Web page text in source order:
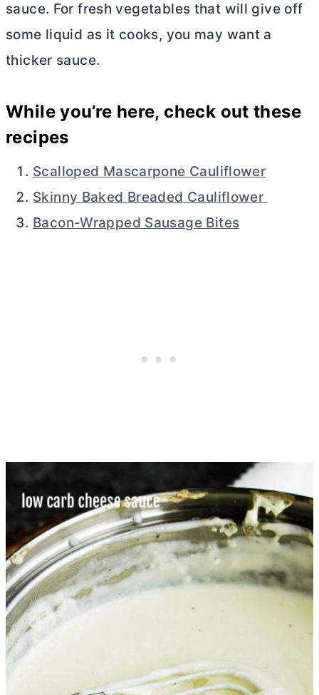
sauce. For fresh vegetables that will give off
some liquid as it cooks, you may want a
thicker sauce.
While you’re here, check out these
recipes
Scalloped Mascarpone Cauliflower
Skinny Baked Breaded Cauliflower
Bacon-Wrapped Sausage Bites